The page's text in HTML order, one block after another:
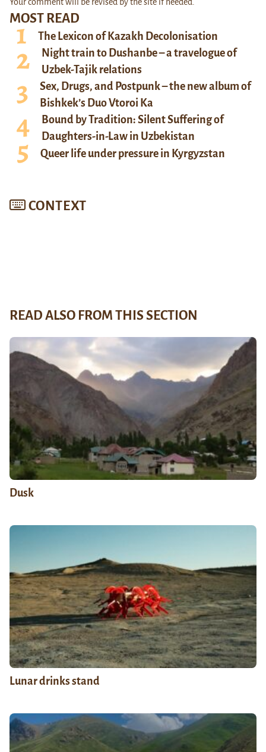
MOST READ
The Lexicon of Kazakh Decolonisation
Night train to Dushanbe – a travelogue of
Uzbek-Tajik relations
Sex, Drugs, and Postpunk – the new album of
Bishkek’s Duo Vtoroi Ka
Bound by Tradition: Silent Suffering of
Daughters-in-Law in Uzbekistan
Queer life under pressure in Kyrgyzstan
CONTEXT
READ ALSO FROM THIS SECTION
Dusk
Lunar drinks stand